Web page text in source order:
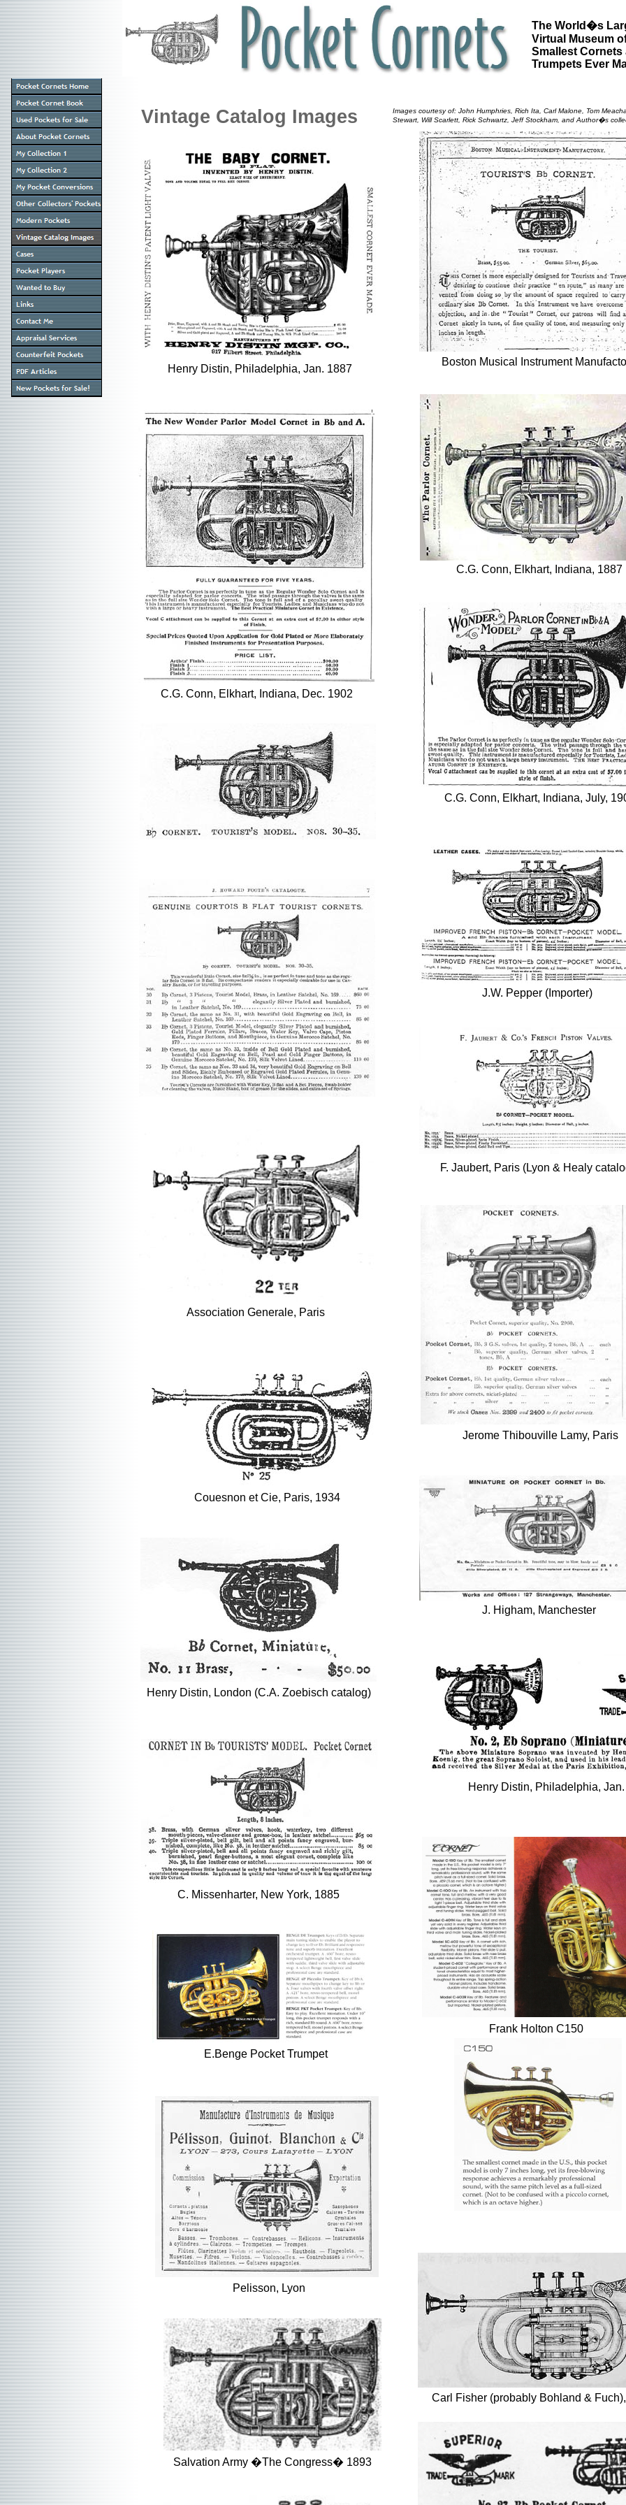
The World�s
Virtual Museum
Smallest Cornets
Trumpets Ever
Vintage Catalog Images
Henry Distin, Philadelphia, Jan. 1887
C.G. Conn, Elkhart, Indiana, Dec. 1902
Images courtesy of: John Humphries, Rich Ita, Carl Malone, Tom
Stewart, Will Scarlett, Rick Schwartz, Jeff Stockham, and Author�s
Boston Musical Instrument
C.G. Conn, Elkhart, Indiana, 1887
C.G. Conn, Elkhart, Indiana, July,
Association Generale, Paris
Couesnon et Cie, Paris, 1934
Henry Distin, London (C.A. Zoebisch catalog)
C. Missenharter, New York, 1885
E.Benge Pocket Trumpet
Pelisson, Lyon
Salvation Army �The Congress� 1893
J.W. Pepper (Importer)
F. Jaubert, Paris (Lyon & Healy
Jerome Thibouville Lamy, Paris
J. Higham, Manchester
Henry Distin, Philadelphia,
Frank Holton C150
Carl Fisher (probably Bohland &